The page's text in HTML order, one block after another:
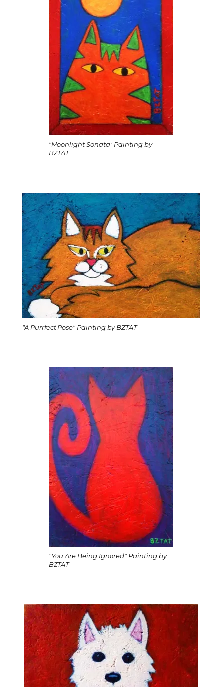
"Moonlight Sonata" Painting by
BZTAT
"A Purrfect Pose" Painting by BZTAT
"You Are Being Ignored" Painting by
BZTAT